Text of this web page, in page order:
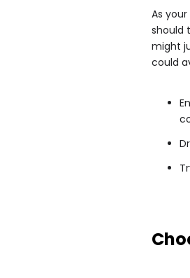
As
should
might
could